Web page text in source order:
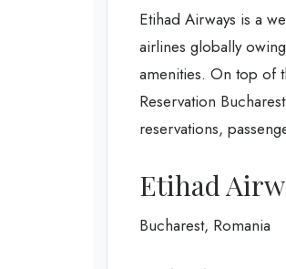
Etihad Airways is a
airlines globally
amenities. On top of
Reservation
reservations,
Etihad
Bucharest, Romania